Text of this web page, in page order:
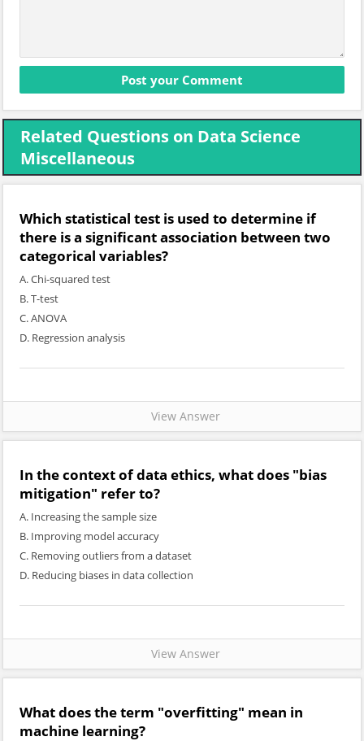
Related Questions on Data Science
Miscellaneous
Which statistical test is used to determine if
there is a significant association between two
categorical variables?
A. Chi-squared test
B. T-test
C. ANOVA
D. Regression analysis
View Answer
In the context of data ethics, what does "bias
mitigation" refer to?
A. Increasing the sample size
B. Improving model accuracy
C. Removing outliers from a dataset
D. Reducing biases in data collection
View Answer
What does the term "overfitting" mean in
machine learning?